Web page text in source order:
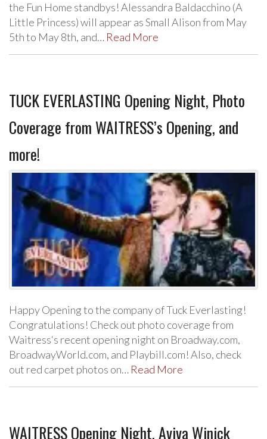
the Fun Home standbys! Alessandra Baldacchino (A
Little Princess) will appear as Small Alison from May
5th to May 8th, and… Read More
TUCK EVERLASTING Opening Night, Photo
Coverage from WAITRESS’s Opening, and
more!
Happy Opening to the company of Tuck Everlasting!
Congratulations! Check out photo coverage from
Waitress‘s recent opening night on Broadway.com,
BroadwayWorld.com, and Playbill.com! Also, check
out red carpet photos on… Read More
WAITRESS Opening Night, Aviva Winick